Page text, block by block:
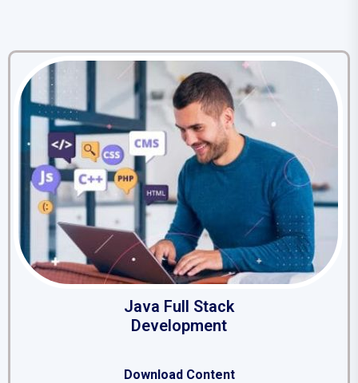
Java Full Stack
Development
Download Content